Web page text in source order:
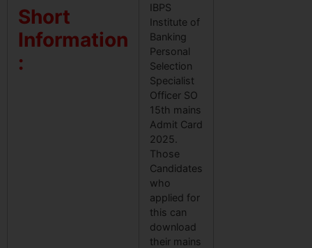
Short
Information
:
IBPS
Institute of
Banking
Personal
Selection
Specialist
Officer SO
15th mains
Admit Card
2025.
Those
Candidates
who
applied for
this can
download
their mains